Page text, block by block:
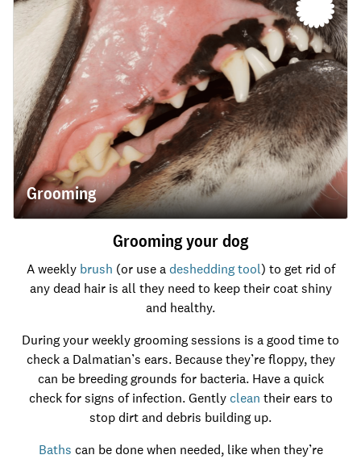
Grooming
Grooming your dog
A weekly brush (or use adeshedding tool) to get rid of
any dead hair is all they need to keep their coat shiny
and healthy.
During your weekly grooming sessions is a good time to
check a Dalmatian’s ears. Because they’re floppy, they
can be breeding grounds for bacteria. Have a quick
check for signs of infection. Gently clean their ears to
stop dirt and debris building up.
Baths can be done when needed, like when they’re